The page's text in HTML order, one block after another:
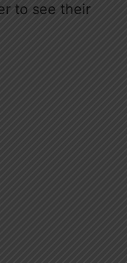
to see their